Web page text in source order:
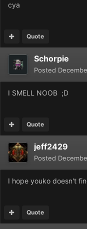
cya
Quote
Schorpie
Posted
I SMELL NOOB ;D
Quote
jeff2429
Posted
I hope youko doesn't
Quote